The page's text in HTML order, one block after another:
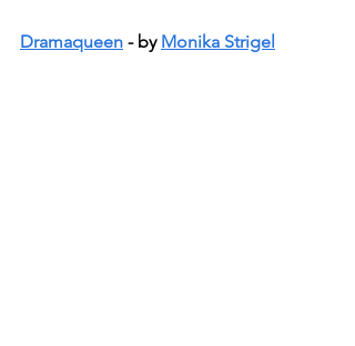
Dramaqueen - by Monika Strigel